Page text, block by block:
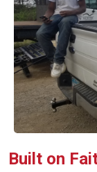
Built on